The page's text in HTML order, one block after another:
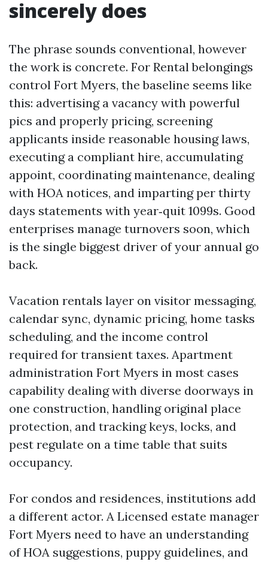
sincerely does
The phrase sounds conventional, however
the work is concrete. For Rental belongings
control Fort Myers, the baseline seems like
this: advertising a vacancy with powerful
pics and properly pricing, screening
applicants inside reasonable housing laws,
executing a compliant hire, accumulating
appoint, coordinating maintenance, dealing
with HOA notices, and imparting per thirty
days statements with year‑quit 1099s. Good
enterprises manage turnovers soon, which
is the single biggest driver of your annual go
back.
Vacation rentals layer on visitor messaging,
calendar sync, dynamic pricing, home tasks
scheduling, and the income control
required for transient taxes. Apartment
administration Fort Myers in most cases
capability dealing with diverse doorways in
one construction, handling original place
protection, and tracking keys, locks, and
pest regulate on a time table that suits
occupancy.
For condos and residences, institutions add
a different actor. A Licensed estate manager
Fort Myers need to have an understanding
of HOA suggestions, puppy guidelines, and